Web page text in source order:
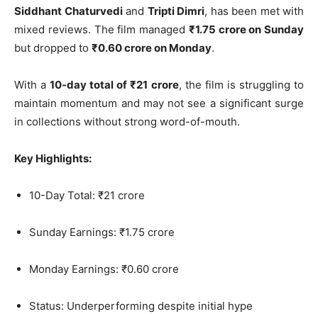
Siddhant Chaturvediand Tripti Dimri, has been met with
mixed reviews. The film managed ₹1.75 crore on Sunday
but dropped to ₹0.60 crore on Monday.
With a10-day total of ₹21 crore, the film is struggling to
maintain momentum and may not see a significant surge
in collections without strong word-of-mouth.
Key Highlights:
10-Day Total: ₹21 crore
Sunday Earnings: ₹1.75 crore
Monday Earnings: ₹0.60 crore
Status: Underperforming despite initial hype